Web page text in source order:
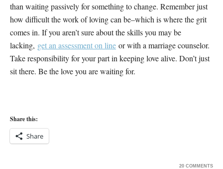
than waiting passively for something to change. Remember just
how difficult the work of loving can be–which is where the grit
comes in. If you aren’t sure about the skills you may be
lacking, get an assessment on line or with a marriage counselor.
Take responsibility for your part in keeping love alive. Don’t just
sit there. Be the love you are waiting for.
Share this:
Share
20 COMMENTS